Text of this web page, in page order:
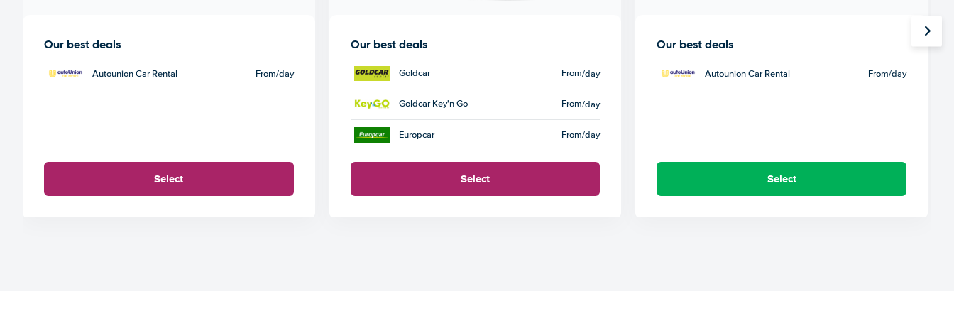
Our best deals
Autounion Car Rental From/day
Select
Our best deals
Goldcar From/day
Goldcar Key'n Go From/day
Europcar From/day
Select
Our best deals
Autounion Car Rental From/day
Select